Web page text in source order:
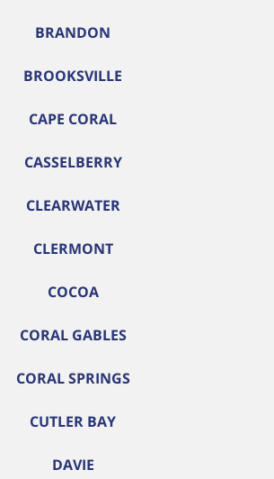
BRANDON
BROOKSVILLE
CAPE CORAL
CASSELBERRY
CLEARWATER
CLERMONT
COCOA
CORAL GABLES
CORAL SPRINGS
CUTLER BAY
DAVIE